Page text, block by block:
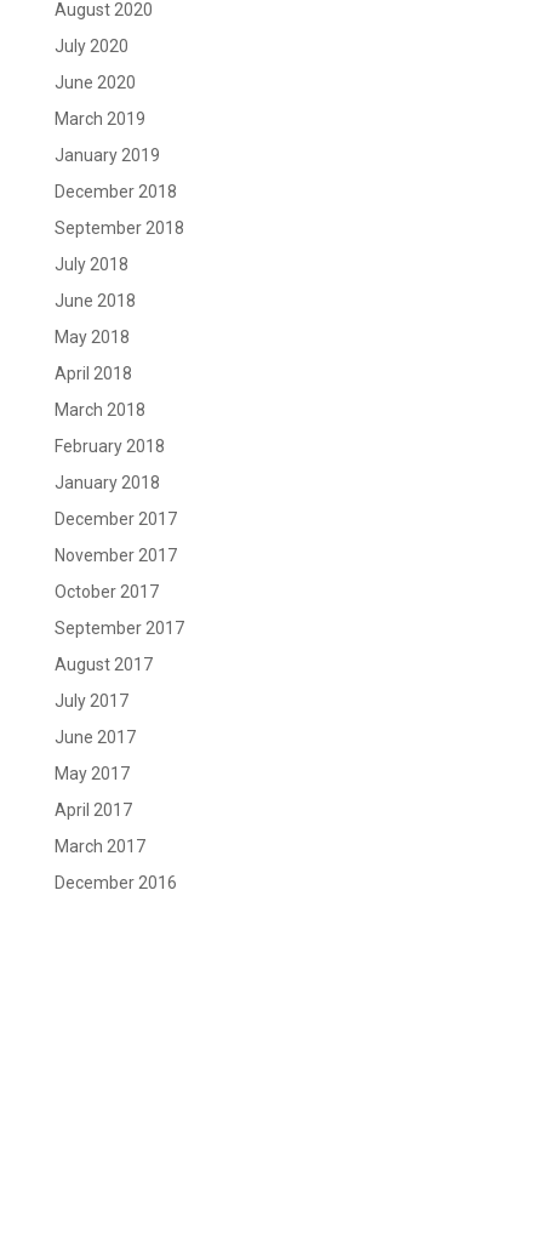
August 2020
July 2020
June 2020
March 2019
January 2019
December 2018
September 2018
July 2018
June 2018
May 2018
April 2018
March 2018
February 2018
January 2018
December 2017
November 2017
October 2017
September 2017
August 2017
July 2017
June 2017
May 2017
April 2017
March 2017
December 2016